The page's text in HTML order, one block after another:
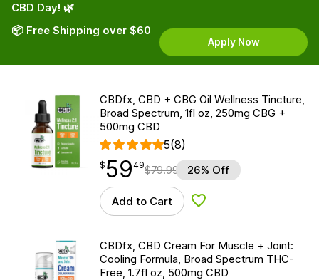
CBD Day! 🌿
📦 Free Shipping over $60
Apply Now
CBDfx, CBD + CBG Oil Wellness Tincture,
Broad Spectrum, 1fl oz, 250mg CBG +
500mg CBD
5(8)
$59.49
$ 59
point 49$79.99 26% Off
Add to Cart Add to Wishlist
CBDfx, CBD Cream For Muscle + Joint:
Cooling Formula, Broad Spectrum THC-
Free, 1.7fl oz, 500mg CBD